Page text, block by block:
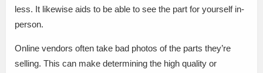
less. It likewise aids to be able to see the part for yourself in-
person.
Online vendors often take bad photos of the parts they’re
selling. This can make determining the high quality or